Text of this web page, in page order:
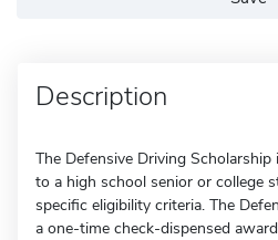
Description
The Defensive Driving
to a high school senior or college
specific eligibility criteria. The
a one-time check-dispensed